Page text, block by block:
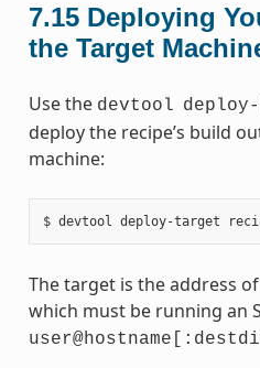
7.15 Deploying
the Target
Use the devtool
deploy the recipe’s build
machine:
The target is the address
which must be running an